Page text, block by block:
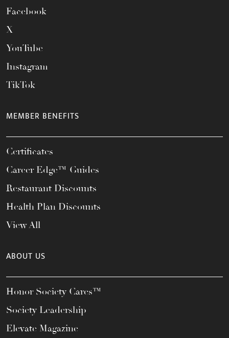
Facebook
X
YouTube
Instagram
TikTok
MEMBER BENEFITS
Certificates
Career Edge™ Guides
Restaurant Discounts
Health Plan Discounts
View All
ABOUT US
Honor Society Cares™
Society Leadership
Elevate Magazine